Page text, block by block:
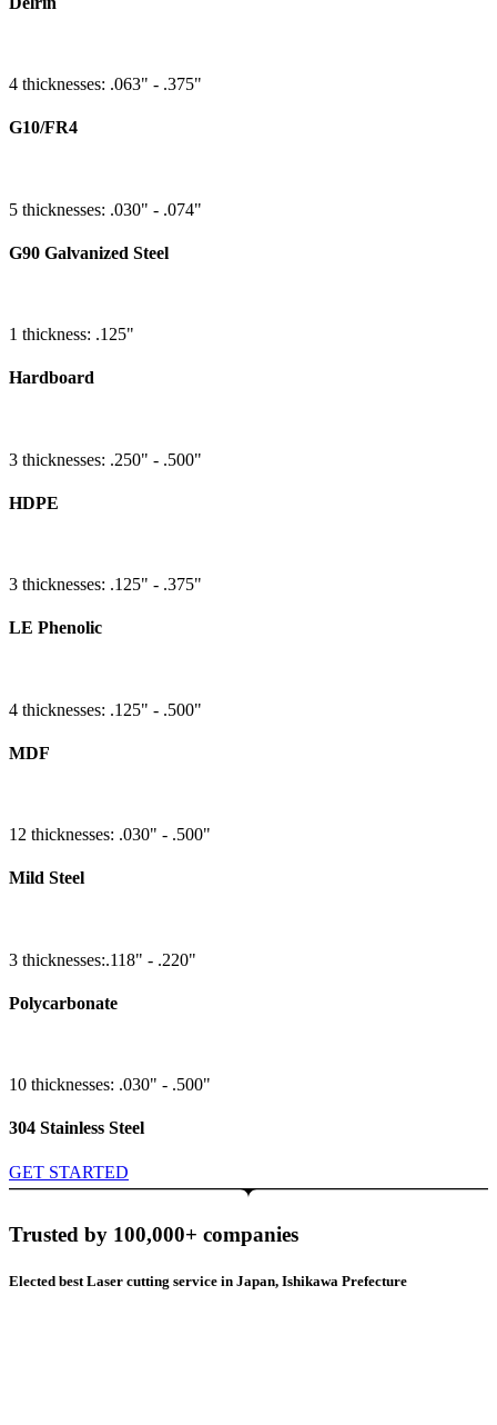
4 thicknesses: .063" - .375"
G10/FR4
5 thicknesses: .030" - .074"
G90 Galvanized Steel
1 thickness: .125"
Hardboard
3 thicknesses: .250" - .500"
HDPE
3 thicknesses: .125" - .375"
LE Phenolic
4 thicknesses: .125" - .500"
MDF
12 thicknesses: .030" - .500"
Mild Steel
3 thicknesses:.118" - .220"
Polycarbonate
10 thicknesses: .030" - .500"
304 Stainless Steel
GET STARTED
Trusted by 100,000+ companies
Elected best Laser cutting service in Japan, Ishikawa Prefecture